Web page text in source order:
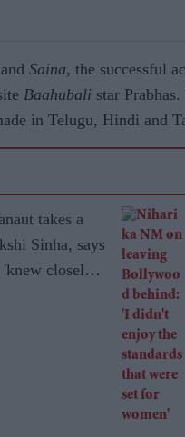
and Saina, the successful
Baahubali star
in Telugu, Hindi and
takes a
Sinha, says
closely'